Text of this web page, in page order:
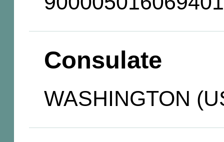
Consulate
WASHINGTON